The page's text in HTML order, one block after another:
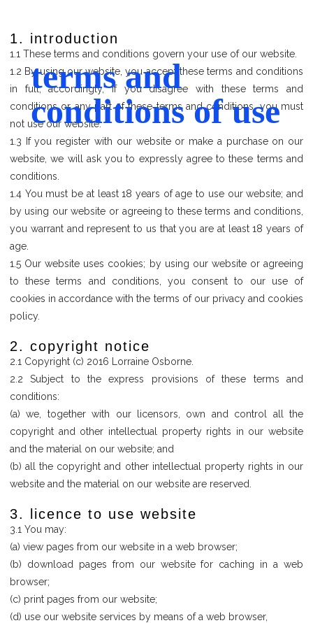
terms and
conditions of use
1. introduction
1.1 These terms and conditions govern your use of our website.
1.2 By using our website, you accept these terms and conditions
in full; accordingly, if you disagree with these terms and
conditions or any part of these terms and conditions, you must
not use our website.
1.3 If you register with our website or make a purchase on our
website, we will ask you to expressly agree to these terms and
conditions.
1.4 You must be at least 18 years of age to use our website; and
by using our website or agreeing to these terms and conditions,
you warrant and represent to us that you are at least 18 years of
age.
1.5 Our website uses cookies; by using our website or agreeing
to these terms and conditions, you consent to our use of
cookies in accordance with the terms of our privacy and cookies
policy.
2. copyright notice
2.1 Copyright (c) 2016 Lorraine Osborne.
2.2 Subject to the express provisions of these terms and
conditions:
(a) we, together with our licensors, own and control all the
copyright and other intellectual property rights in our website
and the material on our website; and
(b) all the copyright and other intellectual property rights in our
website and the material on our website are reserved.
3. licence to use website
3.1 You may:
(a) view pages from our website in a web browser;
(b) download pages from our website for caching in a web
browser;
(c) print pages from our website;
(d) use our website services by means of a web browser,